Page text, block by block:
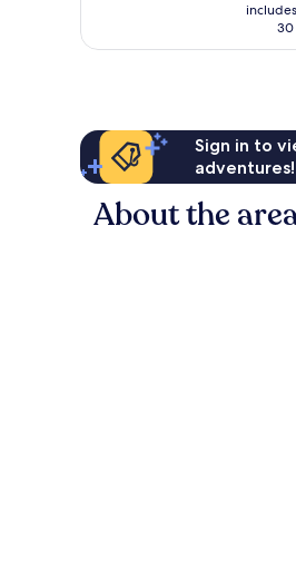
reviews
30
Sign in to
adventures!
About the